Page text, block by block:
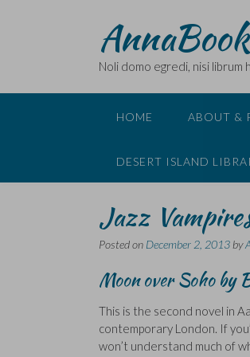
Noli domo egredi, nisi
HOME ABOUT &
DESERT ISLAND
Jazz
Posted on December 2, 2013 by
Moon over Soho by
This is the second novel in
contemporary London. If
won’t understand much of